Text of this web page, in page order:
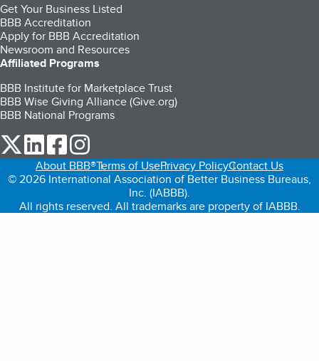
Get Your Business Listed
BBB Accreditation
Apply for BBB Accreditation
Newsroom and Resources
Affiliated Programs
BBB Institute for Marketplace Trust
BBB Wise Giving Alliance (Give.org)
BBB National Programs
our Twitter (opens in a new tab)
our LinkedIn (opens in a new tab)
our Facebook (opens in a new tab)
About BBB®Terms of UsePrivacy PolicyContact Us
© 2026 International Association of Better Business Bureaus,
Inc. (IABBB).
All rights reserved. All trademarks are property of IABBB.